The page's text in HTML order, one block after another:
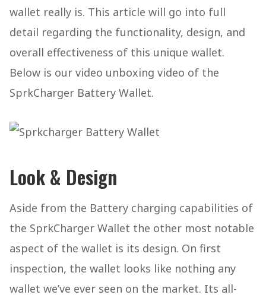
wallet really is. This article will go into full
detail regarding the functionality, design, and
overall effectiveness of this unique wallet.
Below is our video unboxing video of the
SprkCharger Battery Wallet.
Look & Design
Aside from the Battery charging capabilities of
the SprkCharger Wallet the other most notable
aspect of the wallet is its design. On first
inspection, the wallet looks like nothing any
wallet we’ve ever seen on the market. Its all-